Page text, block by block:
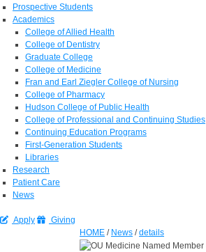
Prospective Students
Academics
College of Allied Health
College of Dentistry
Graduate College
College of Medicine
Fran and Earl Ziegler College of Nursing
College of Pharmacy
Hudson College of Public Health
College of Professional and Continuing Studies
Continuing Education Programs
First-Generation Students
Libraries
Research
Patient Care
News
Apply
Giving
HOME / News /details